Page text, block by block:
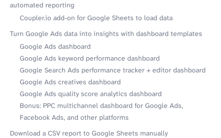
automated reporting
Coupler.io add-on for Google Sheets to load data
Turn Google Ads data into insights with dashboard templates
Google Ads dashboard
Google Ads keyword performance dashboard
Google Search Ads performance tracker + editor dashboard
Google Ads creatives dashboard
Google Ads quality score analytics dashboard
Bonus: PPC multichannel dashboard for Google Ads,
Facebook Ads, and other platforms
Download a CSV report to Google Sheets manually